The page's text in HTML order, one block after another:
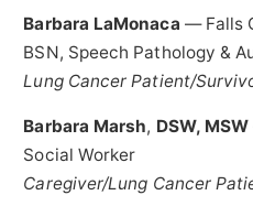
Barbara LaMonaca — Falls
BSN, Speech Pathology &
Lung Cancer Patient/
Barbara Marsh, DSW, MSW
Social Worker
Caregiver/Lung Cancer